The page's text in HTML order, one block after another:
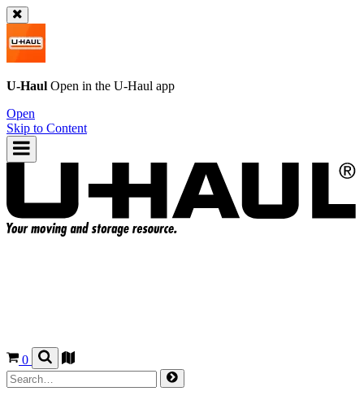
U-Haul Open in the U-Haul app
Open
Skip to Content
0